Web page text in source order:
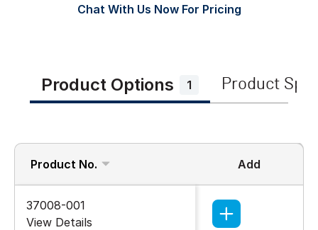
Chat With Us Now For Pricing
Product Options 1 Product
Product No. Add
37008-001
View Details